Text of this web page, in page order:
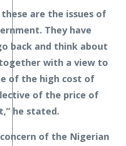
are the issues of
They have
back and think about
with a view to
of the high cost of
of the price of
he stated.
of the Nigerian